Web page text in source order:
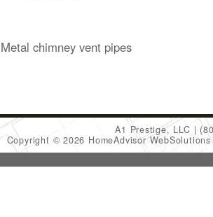
Metal chimney vent pipes
A1 Prestige, LLC
Copyright © 2026 HomeAdvisor